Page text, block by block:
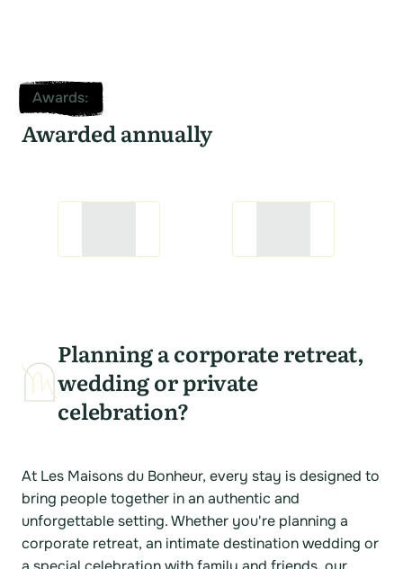
Awards:
Awarded annually
Planning a corporate retreat,
wedding or private
celebration?
At Les Maisons du Bonheur, every stay is designed to
bring people together in an authentic and
unforgettable setting. Whether you're planning a
corporate retreat, an intimate destination wedding or